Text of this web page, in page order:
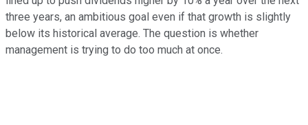
three years, an ambitious goal even if that growth is slightly
below its historical average. The question is whether
management is trying to do too much at once.